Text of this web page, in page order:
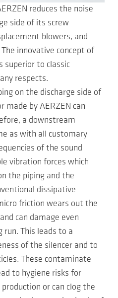
reduces the noise
side of its screw
blowers, and
innovative concept of
superior to classic
respects.
on the discharge side of
made by AERZEN can
a downstream
as with all customary
of the sound
vibration forces which
the piping and the
dissipative
friction wears out the
can damage even
This leads to a
of the silencer and to
These contaminate
to hygiene risks for
or can clog the